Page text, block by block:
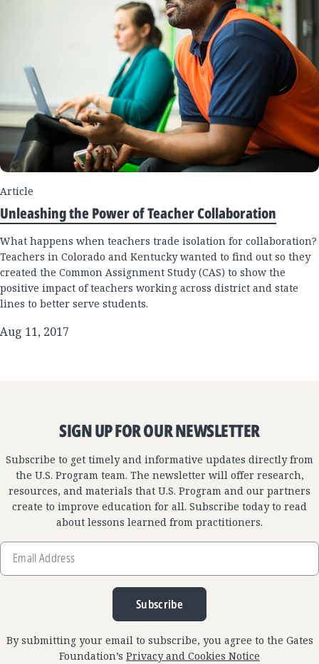
Article
Unleashing the Power of Teacher Collaboration
What happens when teachers trade isolation for collaboration?
Teachers in Colorado and Kentucky wanted to find out so they
created the Common Assignment Study (CAS) to show the
positive impact of teachers working across district and state
lines to better serve students.
Aug 11, 2017
SIGN UP FOR OUR NEWSLETTER
Subscribe to get timely and informative updates directly from
the U.S. Program team. The newsletter will offer research,
resources, and materials that U.S. Program and our partners
create to improve education for all. Subscribe today to read
about lessons learned from practitioners.
Email
Address
Subscribe
By submitting your email to subscribe, you agree to the Gates
Foundation’s Privacy and Cookies Notice